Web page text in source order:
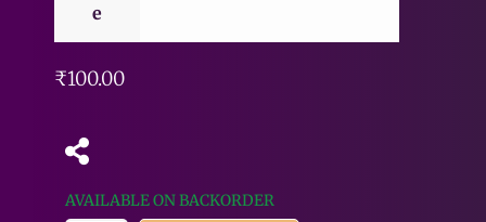
e
₹100.00
AVAILABLE ON BACKORDER